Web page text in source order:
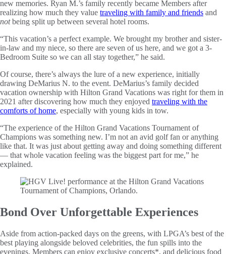
new memories. Ryan M.’s family recently became Members after
realizing how much they value traveling with family and friends and
notbeing split up between several hotel rooms.
“This vacation’s a perfect example. We brought my brother and sister-
in-law and my niece, so there are seven of us here, and we got a 3-
Bedroom Suite so we can all stay together,” he said.
Of course, there’s always the lure of a new experience, initially
drawing DeMarius N. to the event. DeMarius’s family decided
vacation ownership with Hilton Grand Vacations was right for them in
2021 after discovering how much they enjoyed traveling with the
comforts of home, especially with young kids in tow.
“The experience of the Hilton Grand Vacations Tournament of
Champions was something new. I’m not an avid golf fan or anything
like that. It was just about getting away and doing something different
— that whole vacation feeling was the biggest part for me,” he
explained.
Bond Over Unforgettable Experiences
Aside from action-packed days on the greens, with LPGA’s best of the
best playing alongside beloved celebrities, the fun spills into the
evenings. Members can enjoy exclusive concerts*, and delicious food